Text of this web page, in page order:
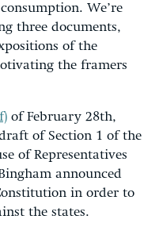
We’re
three documents,
of the
the framers
of February 28th,
of Section 1 of the
of Representatives
announced
in order to
the states.